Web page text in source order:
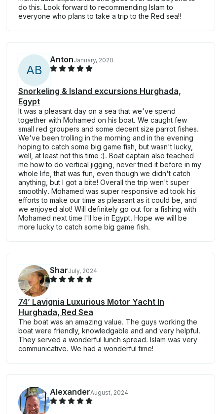
do this. Look forward to recommending Islam to
everyone who plans to take a trip to the Red sea!!
AB
AntonJanuary, 2020
Snorkeling & Island excursions Hurghada,
Egypt
It was a pleasant day on a sea that we've spend
together with Mohamed on his boat. We caught few
small red groupers and some decent size parrot fishes.
We've been trolling in the morning and in the evening
hoping to catch some big game fish, but wasn't lucky,
well, at least not this time :). Boat captain also teached
me how to do vertical jigging, never tried it before in my
whole life, that was fun, even though we didn't catch
anything, but I got a bite! Overall the trip wen't super
smoothly. Mohamed was super responsive ad took his
efforts to make our time as pleasant as it could be, and
we enjoyed alot! Will definitely go out for a fishing with
Mohamed next time I'll be in Egypt. Hope we will be
more lucky to catch some big game fish.
SharJuly, 2024
74’ Lavignia Luxurious Motor Yacht In
Hurghada, Red Sea
The boat was an amazing value. The guys working the
boat were friendly, knowledgable and and very helpful.
They served a wonderful lunch spread. Islam was very
communicative. We had a wonderful time!
AlexanderAugust, 2024